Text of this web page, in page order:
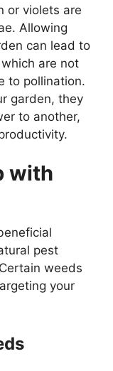
or violets are
Allowing
can lead to
are not
to pollination.
garden, they
to another,
with
pest
weeds
your